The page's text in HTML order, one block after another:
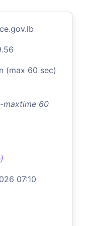
(max 60 sec)
maxtime 60
07:10